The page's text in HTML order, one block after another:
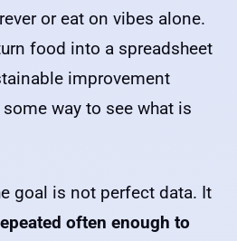
or eat on vibes alone.
food into a spreadsheet
improvement
way to see what is
goal is not perfect data. It
often enough to